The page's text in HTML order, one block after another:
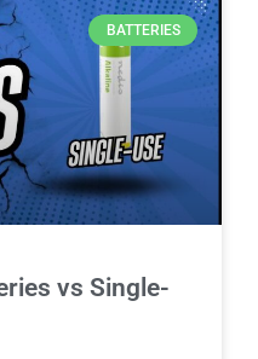
BATTERIES
vs Single-